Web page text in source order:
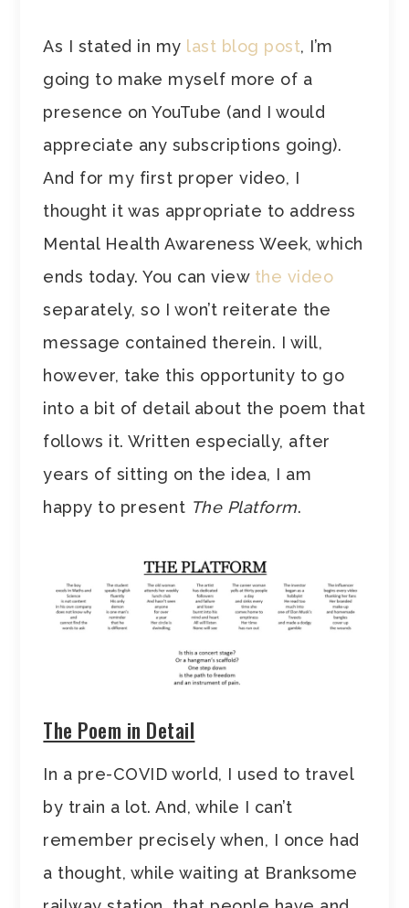
As I stated in my last blog post, I’m
going to make myself more of a
presence on YouTube (and I would
appreciate any subscriptions going).
And for my first proper video, I
thought it was appropriate to address
Mental Health Awareness Week, which
ends today. You can view the video
separately, so I won’t reiterate the
message contained therein. I will,
however, take this opportunity to go
into a bit of detail about the poem that
follows it. Written especially, after
years of sitting on the idea, I am
happy to present The Platform.
The Poem in Detail
In a pre-COVID world, I used to travel
by train a lot. And, while I can’t
remember precisely when, I once had
a thought, while waiting at Branksome